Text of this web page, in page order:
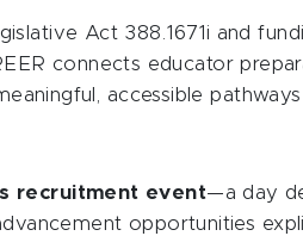
Act 388.1671i and
connects educator
accessible
recruitment event—a day
opportunities